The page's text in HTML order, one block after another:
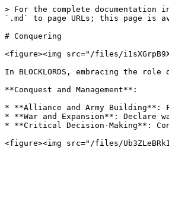
> For the complete
`.md` to page URLs; this page is
# Conquering
<figure><img src="/files/
In BLOCKLORDS, embracing the
**Conquest and Management**:
* **Alliance and Army Building**:
* **War and Expansion**:
* **Critical Decision-Making**: